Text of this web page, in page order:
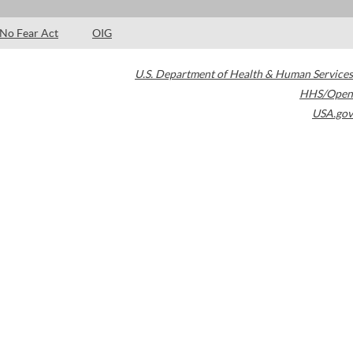
No Fear Act OIG
U.S. Department of Health & Human Services
HHS/Open
USA.gov